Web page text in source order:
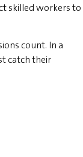
skilled workers to
count. In a
catch their